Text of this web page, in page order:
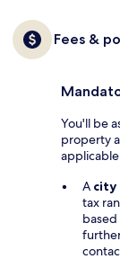
Fees &
You'll be
property
A city
tax